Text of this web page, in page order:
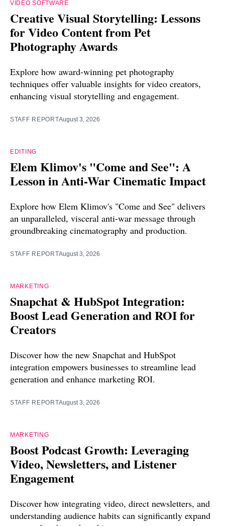
VIDEO SOFTWARE
Creative Visual Storytelling: Lessons
for Video Content from Pet
Photography Awards
Explore how award-winning pet photography
techniques offer valuable insights for video creators,
enhancing visual storytelling and engagement.
STAFF REPORTAugust 3, 2026
EDITING
Elem Klimov's "Come and See": A
Lesson in Anti-War Cinematic Impact
Explore how Elem Klimov's "Come and See" delivers
an unparalleled, visceral anti-war message through
groundbreaking cinematography and production.
STAFF REPORTAugust 3, 2026
MARKETING
Snapchat & HubSpot Integration:
Boost Lead Generation and ROI for
Creators
Discover how the new Snapchat and HubSpot
integration empowers businesses to streamline lead
generation and enhance marketing ROI.
STAFF REPORTAugust 3, 2026
MARKETING
Boost Podcast Growth: Leveraging
Video, Newsletters, and Listener
Engagement
Discover how integrating video, direct newsletters, and
understanding audience habits can significantly expand